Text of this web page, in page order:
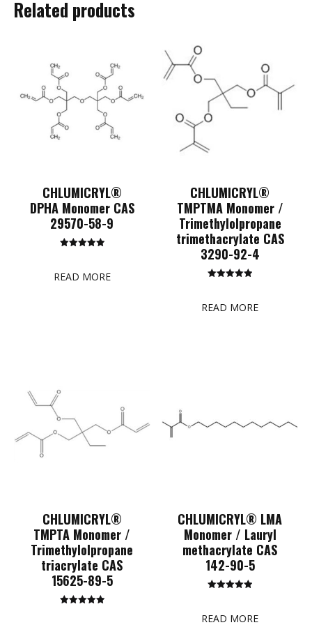
Related products
CHLUMICRYL®
DPHA Monomer CAS
29570-58-9
READ MORE
CHLUMICRYL®
TMPTMA Monomer /
Trimethylolpropane
trimethacrylate CAS
3290-92-4
READ MORE
CHLUMICRYL®
TMPTA Monomer /
Trimethylolpropane
triacrylate CAS
15625-89-5
CHLUMICRYL® LMA
Monomer / Lauryl
methacrylate CAS
142-90-5
READ MORE